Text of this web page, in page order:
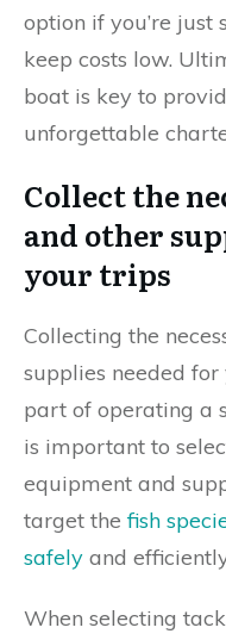
option if you’re just
keep costs low.
boat is key to
unforgettable
Collect the
and other
your trips
Collecting the
supplies needed
part of operating a
is important to
equipment and
target thefish
safely and
When selecting